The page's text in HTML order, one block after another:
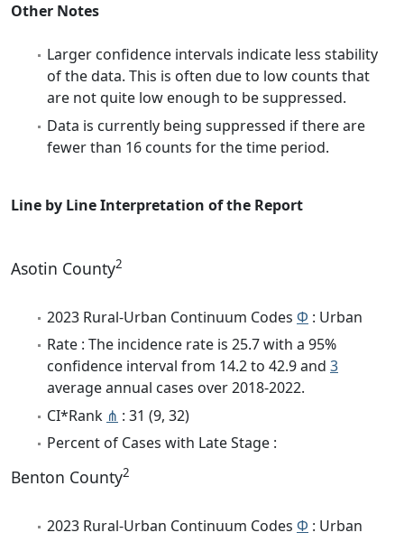
Other Notes
Larger confidence intervals indicate less stability
of the data. This is often due to low counts that
are not quite low enough to be suppressed.
Data is currently being suppressed if there are
fewer than 16 counts for the time period.
Line by Line Interpretation of the Report
Asotin County2
2023 Rural-Urban Continuum Codes Φ : Urban
Rate : The incidence rate is 25.7 with a 95%
confidence interval from 14.2 to 42.9 and 3
average annual cases over 2018-2022.
CI*Rank ⋔ : 31 (9, 32)
Percent of Cases with Late Stage :
Benton County2
2023 Rural-Urban Continuum Codes Φ : Urban